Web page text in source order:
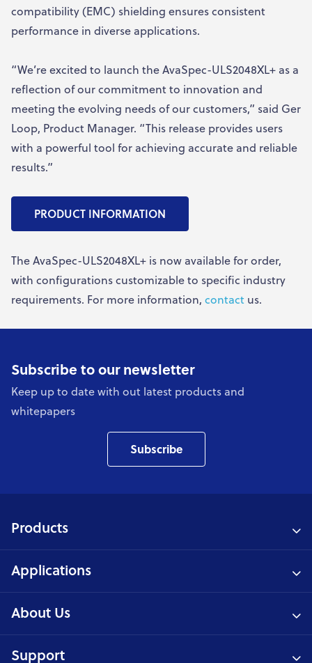
compatibility (EMC) shielding ensures consistent
performance in diverse applications.
“We’re excited to launch the AvaSpec-ULS2048XL+ as a
reflection of our commitment to innovation and
meeting the evolving needs of our customers,” said Ger
Loop, Product Manager. “This release provides users
with a powerful tool for achieving accurate and reliable
results.”
PRODUCT INFORMATION
The AvaSpec-ULS2048XL+ is now available for order,
with configurations customizable to specific industry
requirements. For more information, contact us.
Subscribe to our newsletter
Keep up to date with out latest products and
whitepapers
Subscribe
Products
Applications
About Us
Support